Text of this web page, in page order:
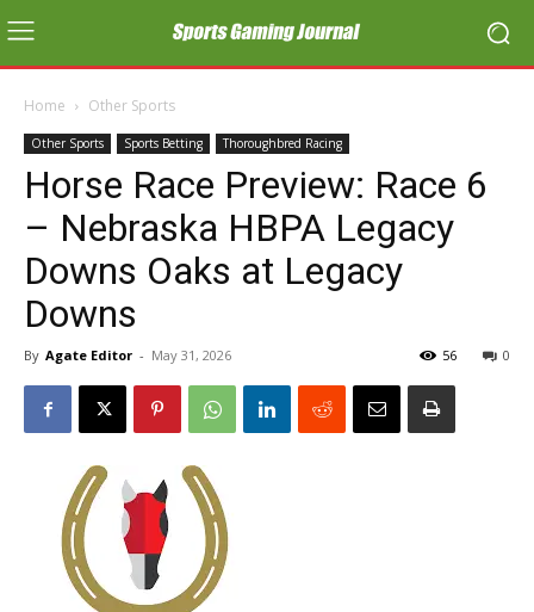
Home Other Sports
Other Sports Sports Betting Thoroughbred Racing
Horse Race Preview: Race 6
– Nebraska HBPA Legacy
Downs Oaks at Legacy
Downs
By Agate Editor - May 31, 2026 0
56